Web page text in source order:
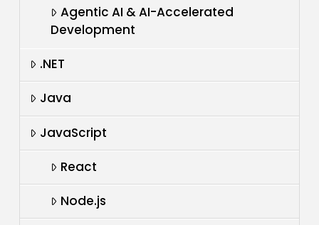
Agentic AI & AI-Accelerated
Development
.NET
Java
JavaScript
React
Node.js